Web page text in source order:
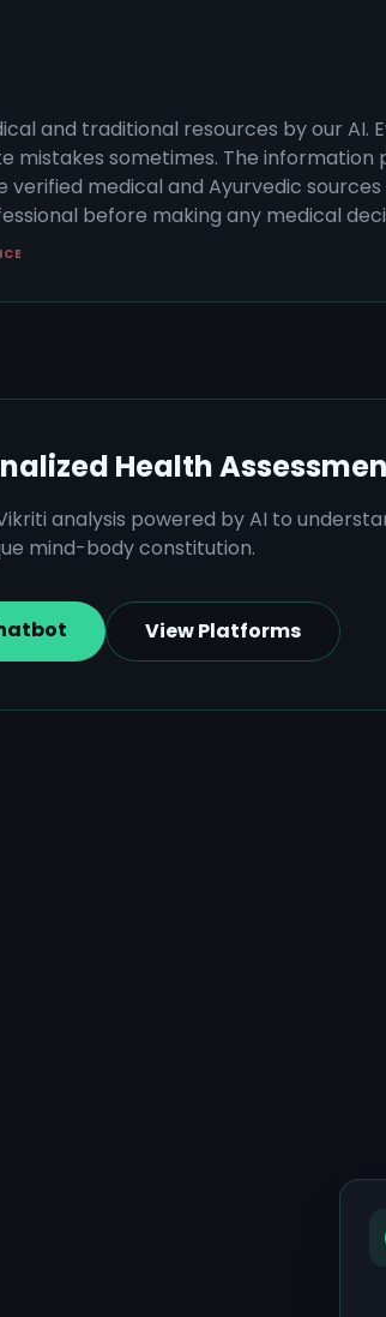
and traditional resources by our AI.
mistakes sometimes. The information
medical and Ayurvedic
before making any medical
Health
analysis powered by AI to
mind-body constitution.
View Platforms